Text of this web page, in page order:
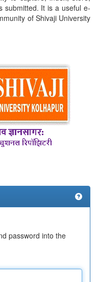
submitted. It is a useful e-
of Shivaji University
password into the